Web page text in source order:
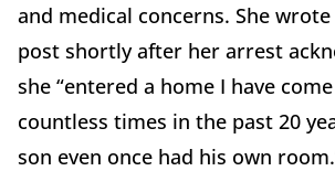
and medical concerns. She wrote
post shortly after her arrest
she “entered a home I have
countless times in the past 20
son even once had his own